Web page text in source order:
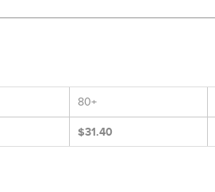
80+
$31.40